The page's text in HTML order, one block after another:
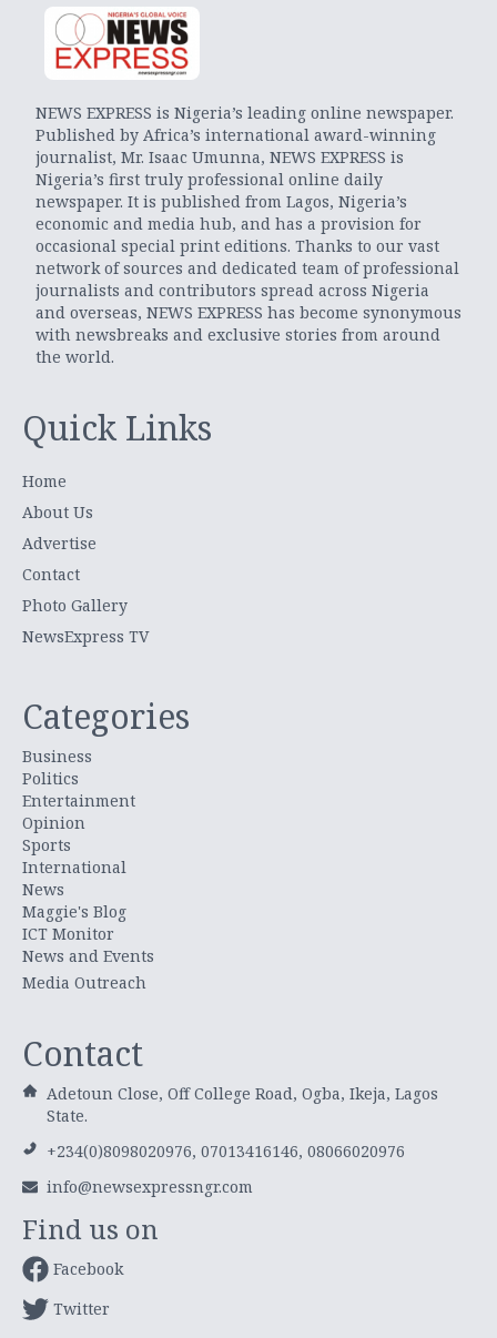
NEWS EXPRESS is Nigeria’s leading online newspaper.
Published by Africa’s international award-winning
journalist, Mr. Isaac Umunna, NEWS EXPRESS is
Nigeria’s first truly professional online daily
newspaper. It is published from Lagos, Nigeria’s
economic and media hub, and has a provision for
occasional special print editions. Thanks to our vast
network of sources and dedicated team of professional
journalists and contributors spread across Nigeria
and overseas, NEWS EXPRESS has become synonymous
with newsbreaks and exclusive stories from around
the world.
Quick Links
Home
About Us
Advertise
Contact
Photo Gallery
NewsExpress TV
Categories
Business
Politics
Entertainment
Opinion
Sports
International
News
Maggie's Blog
ICT Monitor
News and Events
Media Outreach
Contact
Adetoun Close, Off College Road, Ogba, Ikeja, Lagos
State.
+234(0)8098020976, 07013416146, 08066020976
info@newsexpressngr.com
Find us on
Facebook
Twitter